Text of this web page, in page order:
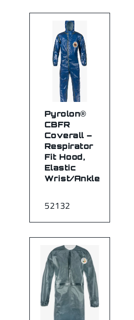
52132
Pyrolon®
CBFR
Coverall –
Respirator
Fit Hood,
Elastic
Wrist/Ankle